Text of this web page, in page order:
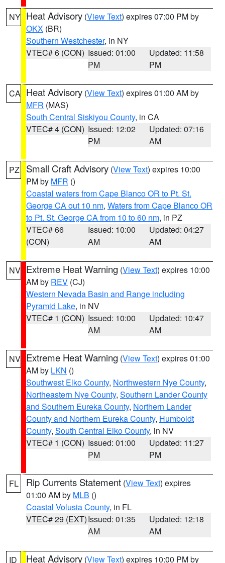
NY Heat Advisory (View Text) expires 07:00 PM by
OKX (BR)
Southern Westchester, in NY
VTEC# 6 (CON) Issued: 01:00
PM
Updated: 11:58
PM
CA Heat Advisory (View Text) expires 01:00 AM by
MFR (MAS)
South Central Siskiyou County, in CA
VTEC# 4 (CON) Issued: 12:02
PM
Updated: 07:16
AM
PZ Small Craft Advisory (View Text) expires 10:00
PM by MFR ()
Coastal waters from Cape Blanco OR to Pt. St.
George CA out 10 nm, Waters from Cape Blanco OR
to Pt. St. George CA from 10 to 60 nm, in PZ
VTEC# 66
(CON)
Issued: 10:00
AM
Updated: 04:27
AM
NV Extreme Heat Warning (View Text) expires 10:00
AM by REV (CJ)
Western Nevada Basin and Range including
Pyramid Lake, in NV
VTEC# 1 (CON) Issued: 10:00
AM
Updated: 10:47
AM
NV Extreme Heat Warning (View Text) expires 01:00
AM by LKN ()
Southwest Elko County, Northwestern Nye County,
Northeastern Nye County, Southern Lander County
and Southern Eureka County, Northern Lander
County and Northern Eureka County, Humboldt
County, South Central Elko County, in NV
VTEC# 1 (CON) Issued: 01:00
PM
Updated: 11:27
PM
FL Rip Currents Statement (View Text) expires
01:00 AM by MLB ()
Coastal Volusia County, in FL
VTEC# 29 (EXT)Issued: 01:35
AM
Updated: 12:18
AM
ID Heat Advisory (View Text) expires 10:00 PM by